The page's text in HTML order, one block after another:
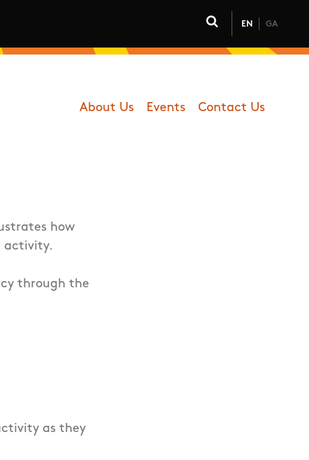
Click to toggle
EN GA
Department - Coaching
About Us Events Contact Us
how
activity.
through the
as they